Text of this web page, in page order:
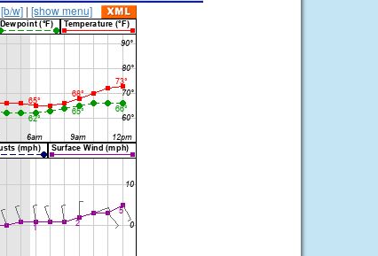
[b/w] | [show menu]